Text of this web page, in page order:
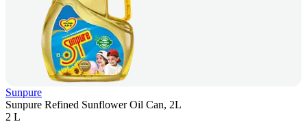
Sunpure
Sunpure Refined Sunflower Oil Can, 2L
2 L